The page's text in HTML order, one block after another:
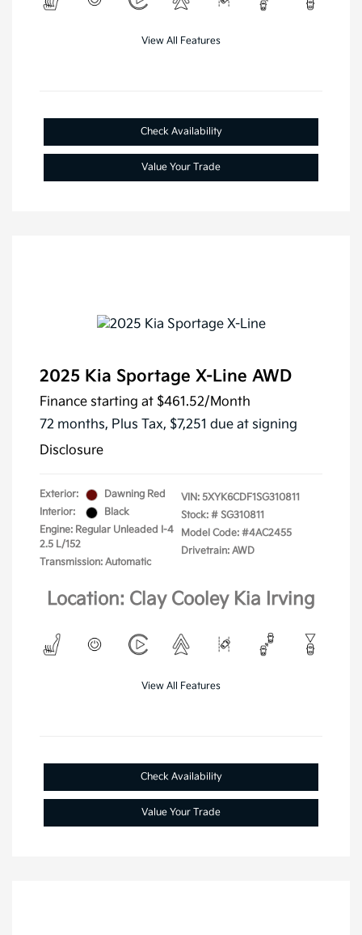
View All Features
Check Availability
Value Your Trade
2025 Kia Sportage X-Line AWD
Finance starting at $461.52/Month
72 months, Plus Tax, $7,251 due at signing
Disclosure
Exterior:
Dawning Red
Interior:
Black
Engine: Regular Unleaded I-4
2.5 L/152
Transmission: Automatic
VIN: 5XYK6CDF1SG310811
Stock: # SG310811
Model Code: #4AC2455
Drivetrain: AWD
Location: Clay Cooley Kia Irving
View All Features
Check Availability
Value Your Trade